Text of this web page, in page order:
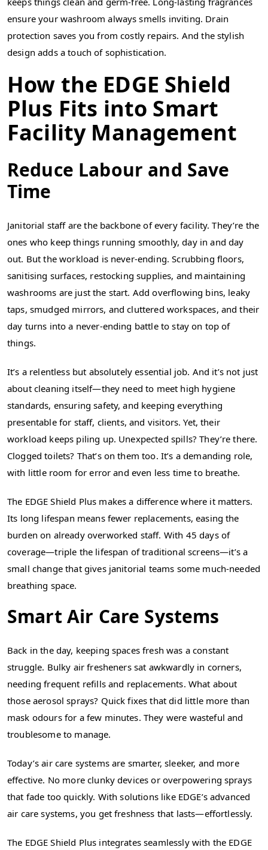
ensure your washroom always smells inviting. Drain
protection saves you from costly repairs. And the stylish
design adds a touch of sophistication.
How the EDGE Shield
Plus Fits into Smart
Facility Management
Reduce Labour and Save
Time
Janitorial staff are the backbone of every facility. They’re the
ones who keep things running smoothly, day in and day
out. But the workload is never-ending. Scrubbing floors,
sanitising surfaces, restocking supplies, and maintaining
washrooms are just the start. Add overflowing bins, leaky
taps, smudged mirrors, and cluttered workspaces, and their
day turns into a never-ending battle to stay on top of
things.
It’s a relentless but absolutely essential job. And it’s not just
about cleaning itself—they need to meet high hygiene
standards, ensuring safety, and keeping everything
presentable for staff, clients, and visitors. Yet, their
workload keeps piling up. Unexpected spills? They’re there.
Clogged toilets? That’s on them too. It’s a demanding role,
with little room for error and even less time to breathe.
The EDGE Shield Plus makes a difference where it matters.
Its long lifespan means fewer replacements, easing the
burden on already overworked staff. With 45 days of
coverage—triple the lifespan of traditional screens—it’s a
small change that gives janitorial teams some much-needed
breathing space.
Smart Air Care Systems
Back in the day, keeping spaces fresh was a constant
struggle. Bulky air fresheners sat awkwardly in corners,
needing frequent refills and replacements. What about
those aerosol sprays? Quick fixes that did little more than
mask odours for a few minutes. They were wasteful and
troublesome to manage.
Today’s air care systems are smarter, sleeker, and more
effective. No more clunky devices or overpowering sprays
that fade too quickly. With solutions like EDGE’s advanced
air care systems, you get freshness that lasts—effortlessly.
The EDGE Shield Plus integrates seamlessly with the EDGE